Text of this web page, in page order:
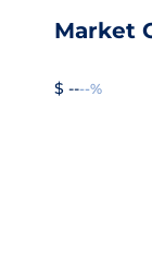
Market
$ ----%